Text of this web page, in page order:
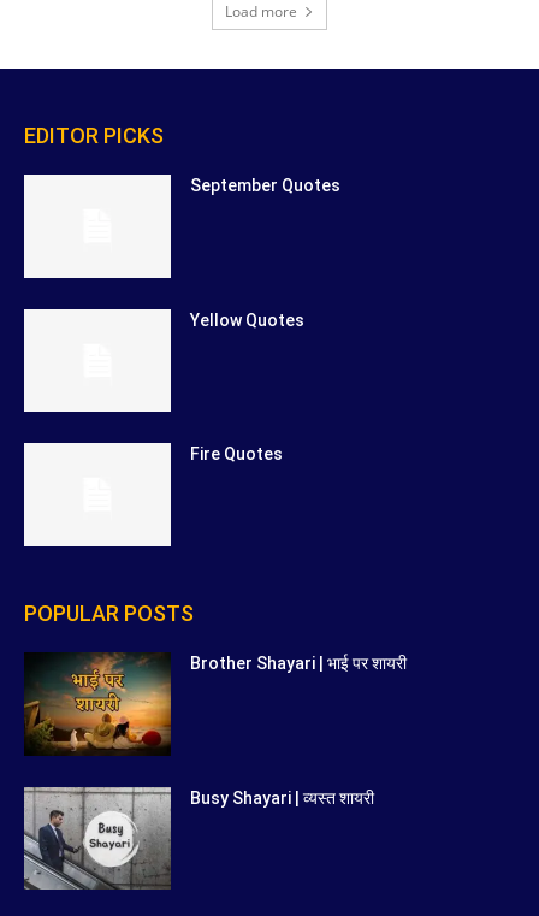
Load more
EDITOR PICKS
September Quotes
Yellow Quotes
Fire Quotes
POPULAR POSTS
Brother Shayari | भाई पर शायरी
Busy Shayari | व्यस्त शायरी